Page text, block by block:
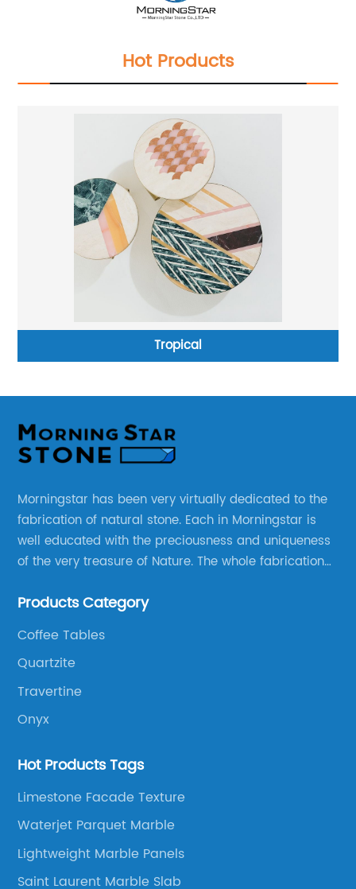
Hot Products
Tropical
Morningstar has been very virtually dedicated to the
fabrication of natural stone. Each in Morningstar is
well educated with the preciousness and uniqueness
of the very treasure of Nature. The whole fabrication
products to be manufactured.
Products Category
Coffee Tables
Quartzite
Travertine
Onyx
Hot Products Tags
Limestone Facade Texture
Waterjet Parquet Marble
Lightweight Marble Panels
Saint Laurent Marble Slab